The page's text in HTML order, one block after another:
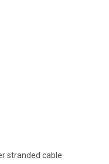
stranded cable